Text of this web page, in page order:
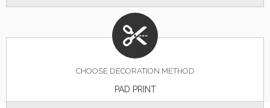
CHOOSE DECORATION METHOD
PAD PRINT